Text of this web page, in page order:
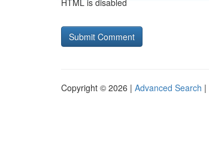
HTML is disabled
Copyright © 2026 | Advanced Search |